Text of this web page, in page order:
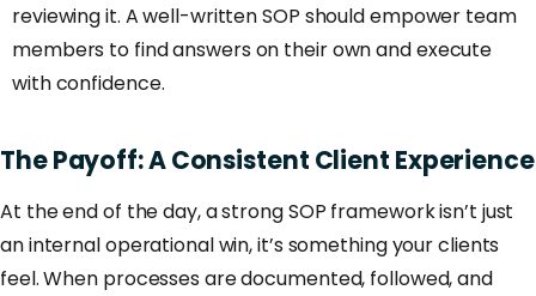
reviewing it. A well-written SOP should empower team
members to find answers on their own and execute
with confidence.
ThePayoff:AConsistent Client Experience
At the end of the day, a strong SOP framework isn’t just
an internal operational win, it’s something your clients
feel. When processes are documented, followed, and